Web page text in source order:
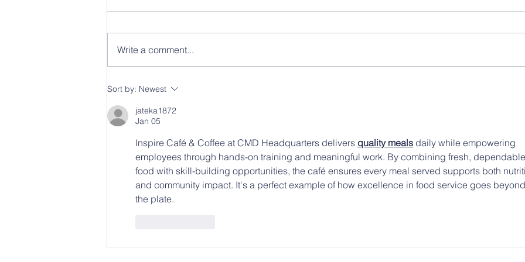
From Empty Kitchen to
“Combat Kitchen”: How
State Use Brought Food
Service to State Military
Write a comment...
Sort by: Newest
jateka1872
Jan 05
Inspire Café & Coffee at CMD Headquarters delivers quality meals daily while empowering
employees through hands-on training and meaningful work. By combining fresh, dependable
food with skill-building opportunities, the café ensures every meal served supports both
and community impact. It's a perfect example of how excellence in food service goes beyond
the plate.